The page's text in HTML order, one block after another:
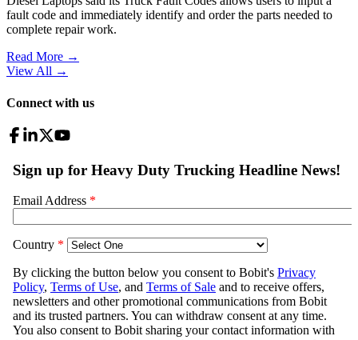
fault code and immediately identify and order the parts needed to
complete repair work.
Read More →
View All →
Connect with us